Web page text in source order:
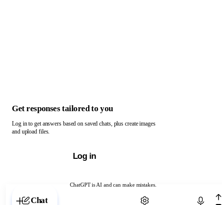
ChatGPT is AI and can make mistakes.
Chat with ChatGPT
Get responses tailored to you
Log in to get answers based on saved chats, plus create images
and upload files.
Log in
Chat